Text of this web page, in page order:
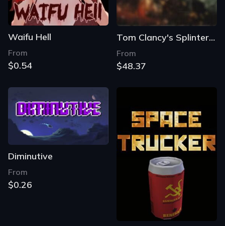
Waifu Hell
From
$0.54
Tom Clancy's Splinter Cell: Elite Echelon Edition
From
$48.37
Diminutive
From
$0.26